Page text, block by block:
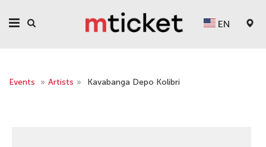
EN
Events » Artists » Kavabanga Depo Kolibri